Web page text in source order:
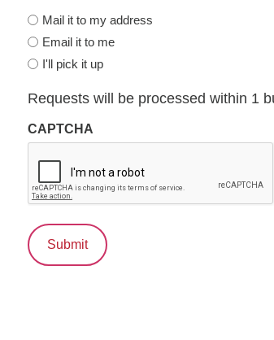
Mail it to my address
Email it to me
I'll pick it up
Requests will be processed within 1
CAPTCHA